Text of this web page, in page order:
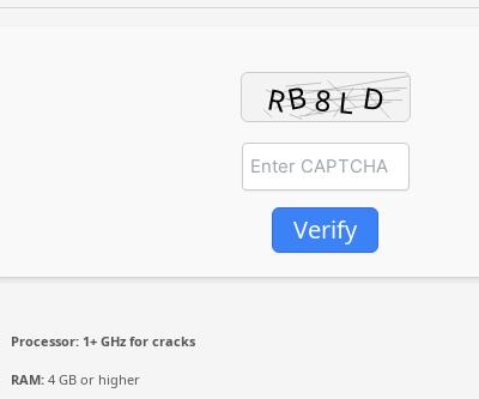
Verify
Processor: 1+ GHz for cracks
RAM: 4 GB or higher